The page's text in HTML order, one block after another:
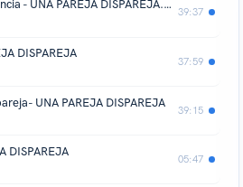
#04 Bullying en la Adolecencia - UNA PAREJA DISPAREJA.mp3
39:37
DISPAREJA
37:59
UNA PAREJA DISPAREJA
39:15
DISPAREJA
05:47